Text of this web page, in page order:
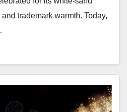
trademark warmth. Today,